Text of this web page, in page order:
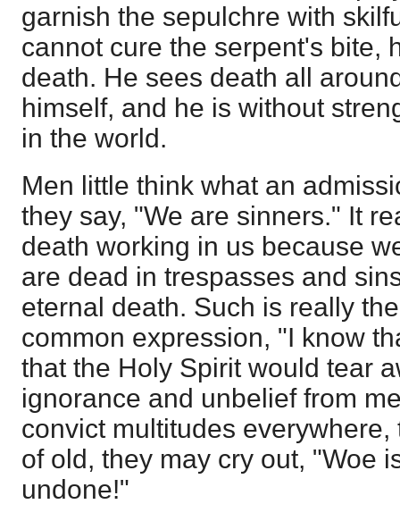
garnish the sepulchre with
cannot cure the serpent's bite,
death. He sees death all
himself, and he is without
in the world.
Men little think what an
they say, "We are sinners." It
death working in us because
are dead in trespasses and
eternal death. Such is really
common expression, "I know
that the Holy Spirit would tear
ignorance and unbelief from
convict multitudes
of old, they may cry out, "Woe
undone!"